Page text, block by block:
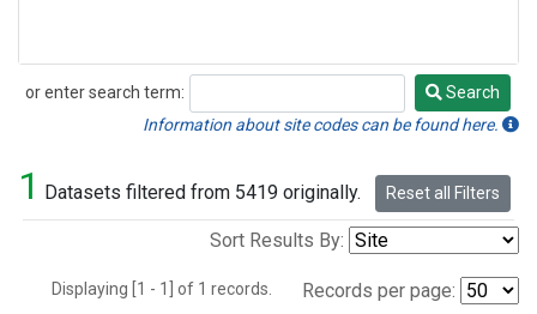
or enter search term:
Search
Search
Information about site codes can be found here.
1 Datasets filtered from 5419 originally. Reset all Filters
Sort Results By:
Displaying [1 - 1] of 1 records. Records per page: